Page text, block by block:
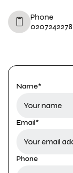
Phone
Name*
Email*
Phone